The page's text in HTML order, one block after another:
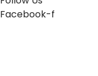
Facebook-f